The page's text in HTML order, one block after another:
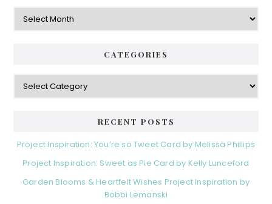
Archives
CATEGORIES
Categories
RECENT POSTS
Project Inspiration: You’re so Tweet Card by Melissa Phillips
Project Inspiration: Sweet as Pie Card by Kelly Lunceford
Garden Blooms & Heartfelt Wishes Project Inspiration by
Bobbi Lemanski